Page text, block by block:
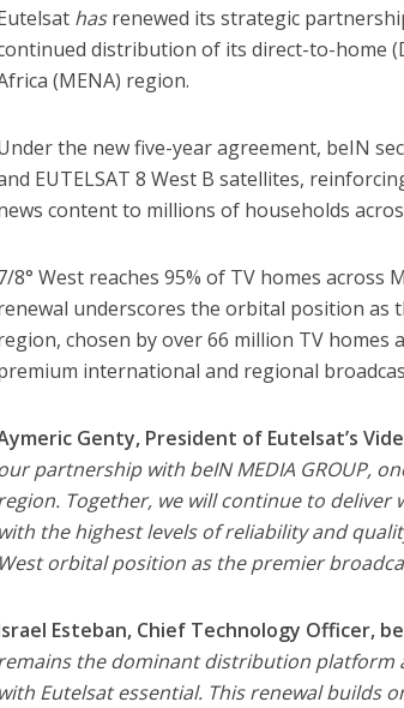
hasrenewed its strategic
distribution of its direct-to-home
(MENA) region.
the new five-year agreement, beIN
EUTELSAT 8 West B satellites,
content to millions of households
8° West reaches 95% of TV homes across
underscores the orbital position as
chosen by over 66 million TV
international and regional
Genty, President of Eutelsat’s
partnership with beIN MEDIA GROUP,
Together, we will continue to
with the highest levels of reliability and
West orbital position as the premier
Esteban, Chief Technology Officer,
the dominant distribution platform
with Eutelsat essential. This renewal builds